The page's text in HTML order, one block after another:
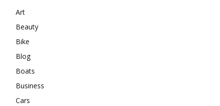
Art
Beauty
Bike
Blog
Boats
Business
Cars